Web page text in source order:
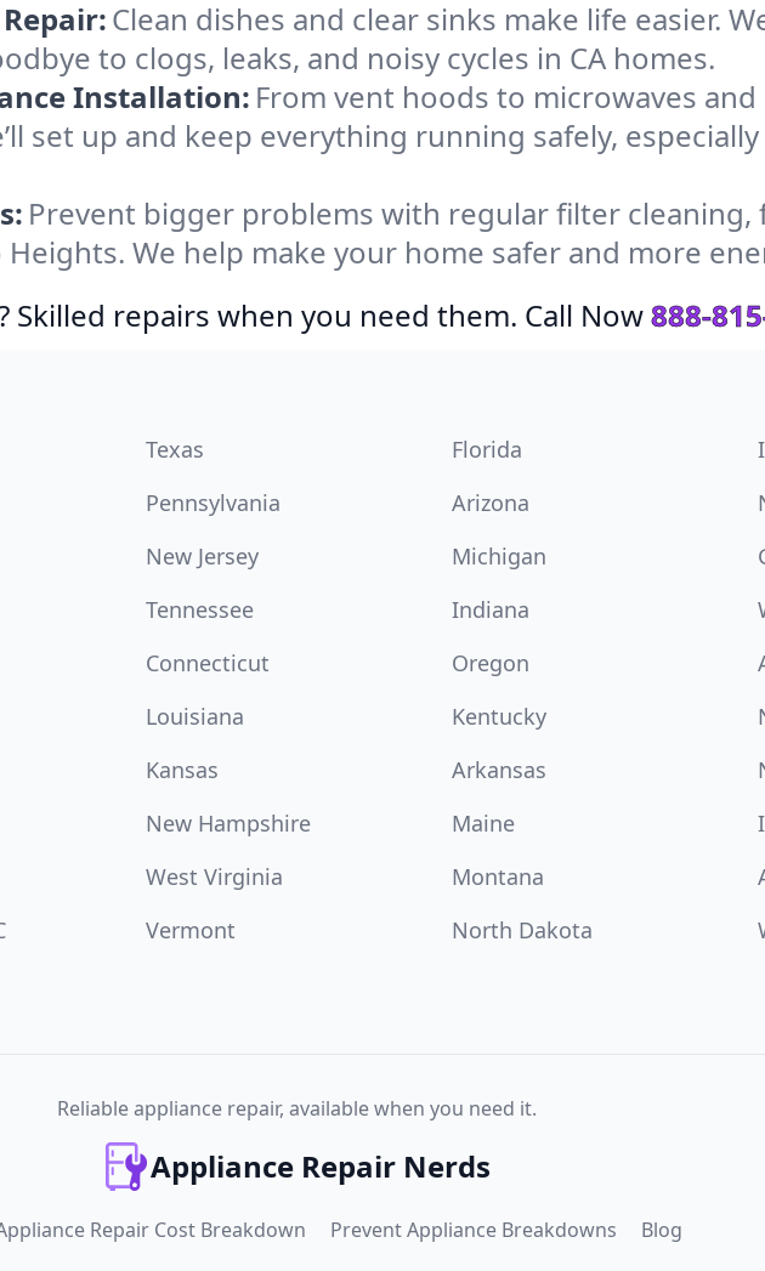
Clean dishes and clear sinks make life easier.
to clogs, leaks, and noisy cycles in CA homes.
Installation: From vent hoods to microwaves
set up and keep everything running safely,
Prevent bigger problems with regular filter cleaning,
We help make your home safer and more
Skilled repairs when you need them. Call Now888-
Texas Florida
Pennsylvania Arizona
New Jersey Michigan
Tennessee Indiana
Connecticut Oregon
Louisiana Kentucky
Kansas Arkansas
New Hampshire Maine
West Virginia Montana
Vermont North Dakota
Reliable appliance repair, available when you need it.
Appliance Repair Nerds
Repair Cost Breakdown Prevent Appliance Breakdowns Blog